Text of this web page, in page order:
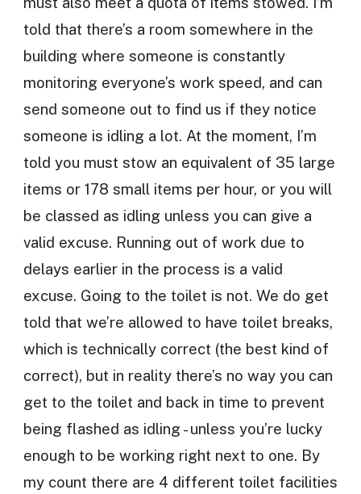
told that there’s a room somewhere in the
building where someone is constantly
monitoring everyone’s work speed, and can
send someone out to find us if they notice
someone is idling a lot. At the moment, I’m
told you must stow an equivalent of 35 large
items or 178 small items per hour, or you will
be classed as idling unless you can give a
valid excuse. Running out of work due to
delays earlier in the process is a valid
excuse. Going to the toilet is not. We do get
told that we’re allowed to have toilet breaks,
which is technically correct (the best kind of
correct), but in reality there’s no way you can
get to the toilet and back in time to prevent
being flashed as idling - unless you’re lucky
enough to be working right next to one. By
my count there are 4 different toilet facilities